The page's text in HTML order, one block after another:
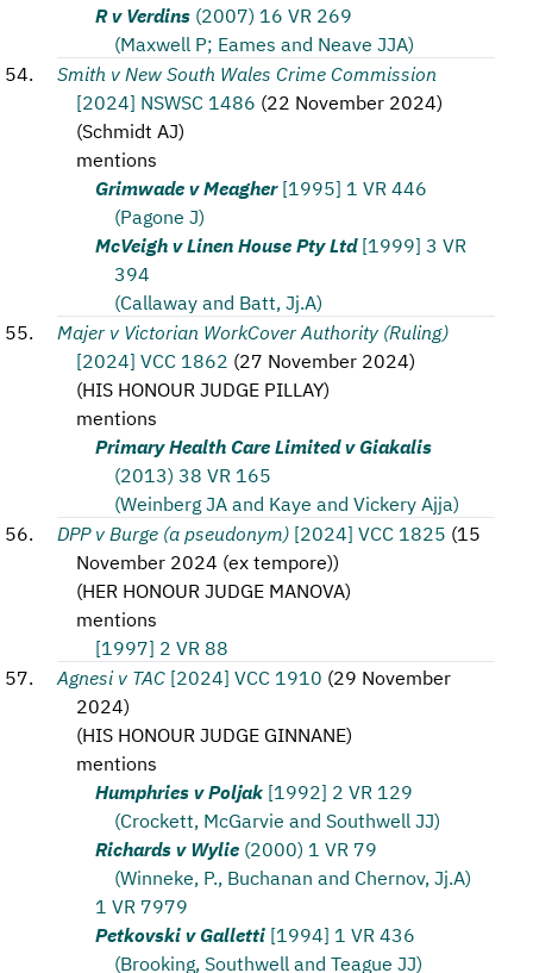
R v Verdins (2007) 16 VR 269
(Maxwell P; Eames and Neave JJA)
Smith v New South Wales Crime Commission
[2024] NSWSC 1486 (22 November 2024)
(Schmidt AJ)
mentions
Grimwade v Meagher [1995] 1 VR 446
(Pagone J)
McVeigh v Linen House Pty Ltd [1999] 3 VR
394
(Callaway and Batt, Jj.A)
Majer v Victorian WorkCover Authority (Ruling)
[2024] VCC 1862 (27 November 2024)
(HIS HONOUR JUDGE PILLAY)
mentions
Primary Health Care Limited v Giakalis
(2013) 38 VR 165
(Weinberg JA and Kaye and Vickery Ajja)
DPP v Burge (a pseudonym) [2024] VCC 1825 (15
November 2024 (ex tempore))
(HER HONOUR JUDGE MANOVA)
mentions
[1997] 2 VR 88
Agnesi v TAC [2024] VCC 1910 (29 November
2024)
(HIS HONOUR JUDGE GINNANE)
mentions
Humphries v Poljak [1992] 2 VR 129
(Crockett, McGarvie and Southwell JJ)
Richards v Wylie (2000) 1 VR 79
(Winneke, P., Buchanan and Chernov, Jj.A)
1 VR 7979
Petkovski v Galletti [1994] 1 VR 436
(Brooking, Southwell and Teague JJ)